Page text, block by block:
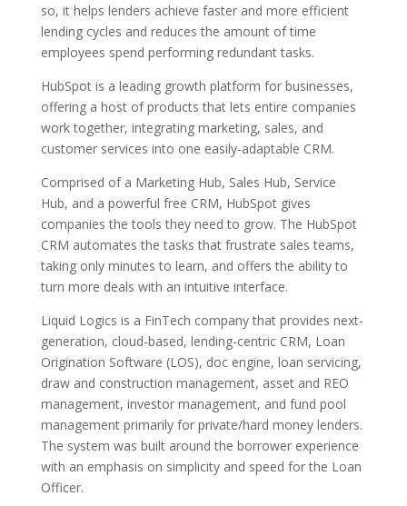
so, it helps lenders achieve faster and more efficient
lending cycles and reduces the amount of time
employees spend performing redundant tasks.
HubSpot is a leading growth platform for businesses,
offering a host of products that lets entire companies
work together, integrating marketing, sales, and
customer services into one easily-adaptable CRM.
Comprised of a Marketing Hub, Sales Hub, Service
Hub, and a powerful free CRM, HubSpot gives
companies the tools they need to grow. The HubSpot
CRM automates the tasks that frustrate sales teams,
taking only minutes to learn, and offers the ability to
turn more deals with an intuitive interface.
Liquid Logics is a FinTech company that provides next-
generation, cloud-based, lending-centric CRM, Loan
Origination Software (LOS), doc engine, loan servicing,
draw and construction management, asset and REO
management, investor management, and fund pool
management primarily for private/hard money lenders.
The system was built around the borrower experience
with an emphasis on simplicity and speed for the Loan
Officer.